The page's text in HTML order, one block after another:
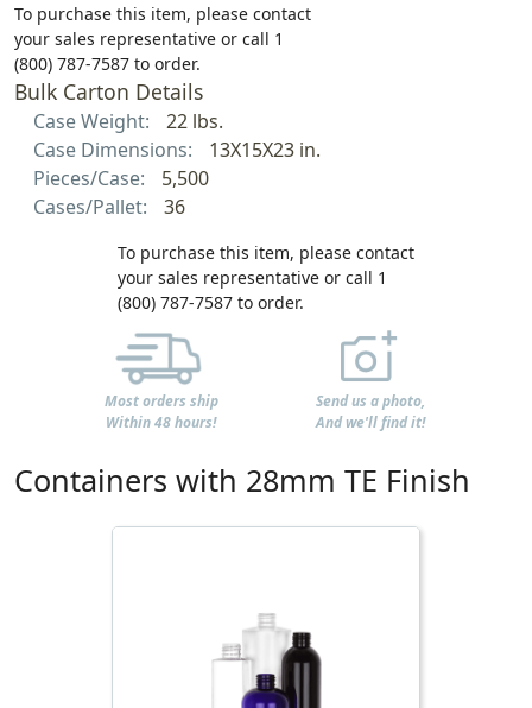
To purchase this item, please contact
your sales representative or call 1
(800) 787-7587 to order.
Bulk Carton Details
Case Weight:
22 lbs.
Case Dimensions:
13X15X23 in.
Pieces/Case:
5,500
Cases/Pallet:
36
To purchase this item, please contact
your sales representative or call 1
(800) 787-7587 to order.
Most orders ship
Within 48 hours!
Send us a photo,
And we'll find it!
Containers with 28mm TE Finish